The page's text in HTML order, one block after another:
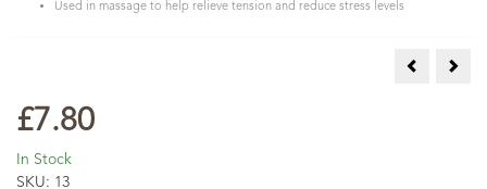
Used in massage to help relieve tension and reduce stress levels
Citronella
£7.80
In Stock
SKU: 13